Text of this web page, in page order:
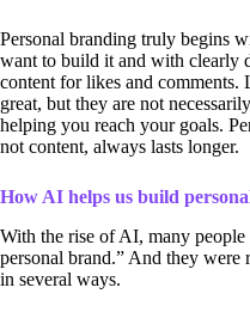
Personal branding truly begins
want to build it and with clearly
content for likes and comments.
great, but they are not
helping you reach your goals.
not content, always lasts longer.
How AI helps us build
With the rise of AI, many
personal brand.” And they were
in several ways.